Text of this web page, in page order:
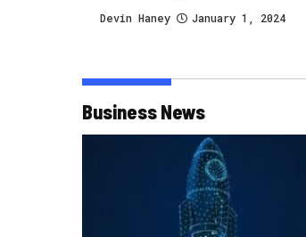
Devin Haney January 1, 2024
Business News